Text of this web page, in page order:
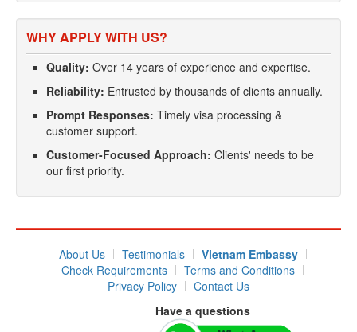
WHY APPLY WITH US?
Quality: Over 14 years of experience and expertise.
Reliability: Entrusted by thousands of clients annually.
Prompt Responses: Timely visa processing &
customer support.
Customer-Focused Approach: Clients' needs to be
our first priority.
About Us Testimonials
Vietnam Embassy
Check Requirements
Terms and Conditions
Privacy Policy
Contact Us
Have a questions